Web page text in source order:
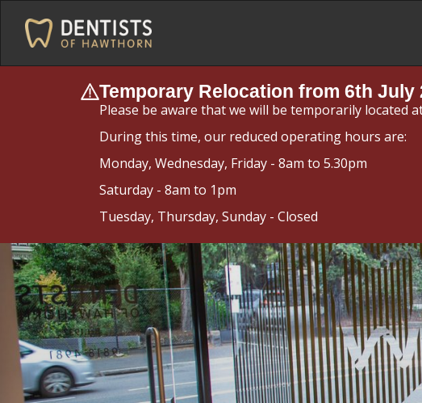
Temporary Relocation from 6th July
Please be aware that we will be temporarily located
During this time, our reduced operating hours are:
Monday, Wednesday, Friday - 8am to 5.30pm
Saturday - 8am to 1pm
Tuesday, Thursday, Sunday - Closed